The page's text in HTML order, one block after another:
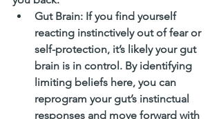
Gut Brain: If you find yourself
reacting instinctively out of fear or
self-protection, it’s likely your gut
brain is in control. By identifying
limiting beliefs here, you can
reprogram your gut’s instinctual
responses and move forward with